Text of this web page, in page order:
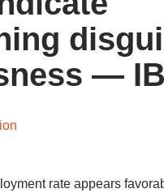
—
rate appears